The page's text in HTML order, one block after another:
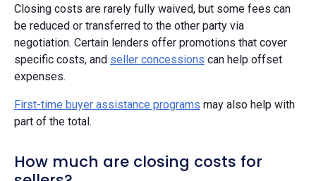
Closing costs are rarely fully waived, but some fees can
be reduced or transferred to the other party via
negotiation. Certain lenders offer promotions that cover
specific costs, and seller concessions can help offset
expenses.
First-time buyer assistance programs may also help with
part of the total.
How much are closing costs for